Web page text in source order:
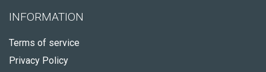
INFORMATION
Terms of service
Privacy Policy